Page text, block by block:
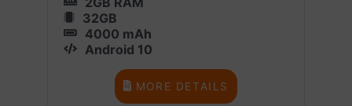
32GB
4000 mAh
Android 10
MORE DETAILS